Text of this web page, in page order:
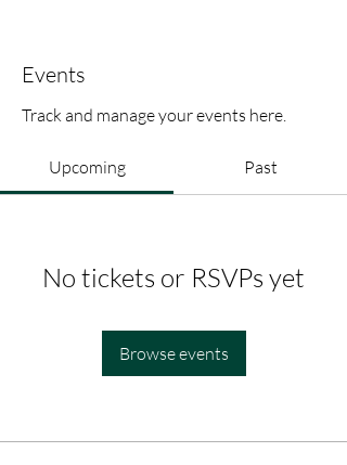
Events
Track and manage your events here.
Upcoming Past
No tickets or RSVPs yet
Browse events